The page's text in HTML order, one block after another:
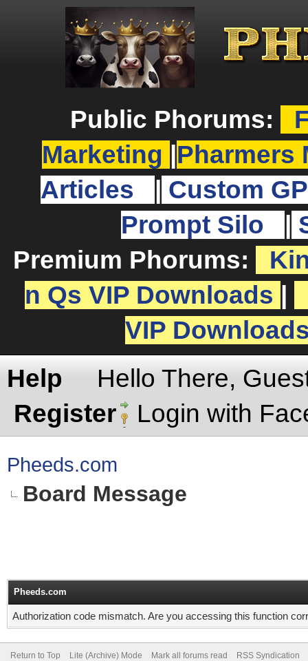
Public Phorums:
Marketing
Pharmers
Articles
Custom
Prompt Silo
Premium Phorums:
n Qs VIP Downloads
VIP
Help
Hello There,
Register
Login with
Pheeds.com
Board Message
Pheeds.com
Authorization code mismatch. Are you accessing this function
Return to Top Lite (Archive) Mode Mark all forums read
RSS Syndication